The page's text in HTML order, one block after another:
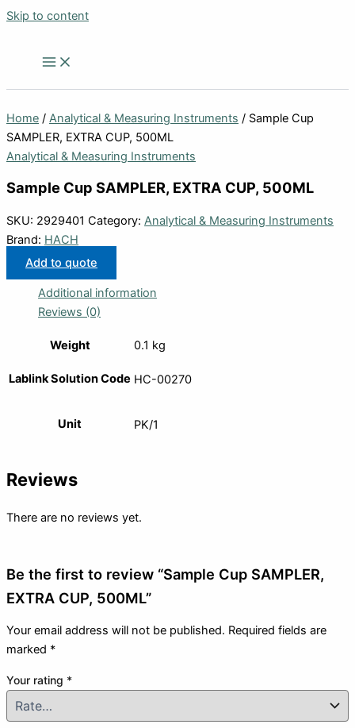
Skip to content
Home / Analytical & Measuring Instruments / Sample Cup
SAMPLER, EXTRA CUP, 500ML
Analytical & Measuring Instruments
Sample Cup SAMPLER, EXTRA CUP, 500ML
SKU: 2929401 Category: Analytical & Measuring Instruments
Brand: HACH
Add to quote
Additional information
Reviews (0)
Weight 0.1 kg
Lablink Solution Code HC-00270
Unit PK/1
Reviews
There are no reviews yet.
Be the first to review “Sample Cup SAMPLER,
EXTRA CUP, 500ML”
Your email address will not be published. Required fields are
marked *
Your rating *